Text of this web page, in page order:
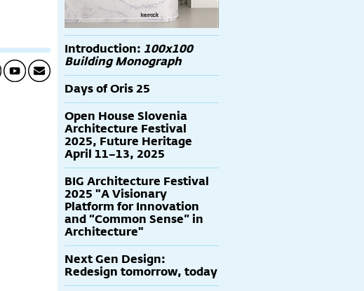
Introduction: 100x100
Building Monograph
Days of Oris 25
Open House Slovenia
Architecture Festival
2025, Future Heritage
April 11–13, 2025
BIG Architecture Festival
2025 "A Visionary
Platform for Innovation
and “Common Sense” in
Architecture"
Next Gen Design:
Redesign tomorrow, today